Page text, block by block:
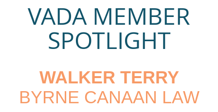
VADA MEMBER
SPOTLIGHT
WALKER TERRY
BYRNE CANAAN LAW